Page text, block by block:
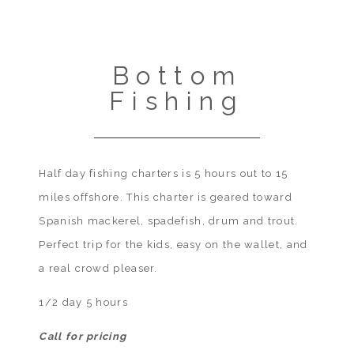
Bottom
Fishing
Half day fishing charters is 5 hours out to 15
miles offshore. This charter is geared toward
Spanish mackerel, spadefish, drum and trout.
Perfect trip for the kids, easy on the wallet, and
a real crowd pleaser.
1/2 day 5 hours
Call for pricing